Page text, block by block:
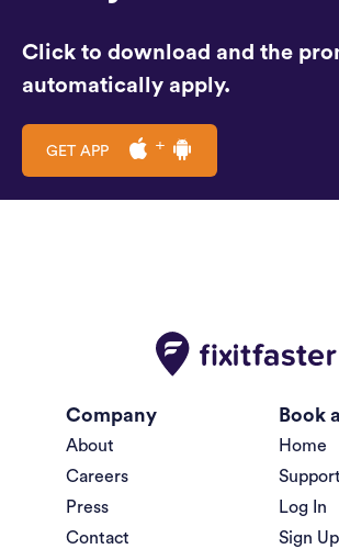
Click to download and the
automatically apply.
GET APP
Company
About
Careers
Press
Contact
Book
Home
Support
Log In
Sign Up